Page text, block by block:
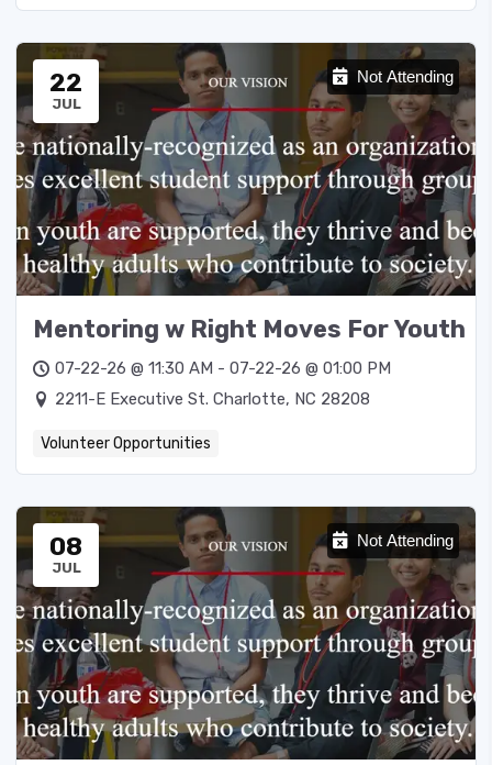
Not Attending
22
JUL
Mentoring w Right Moves For Youth
07-22-26 @ 11:30 AM - 07-22-26 @ 01:00 PM
2211-E Executive St. Charlotte, NC 28208
Volunteer Opportunities
Not Attending
08
JUL